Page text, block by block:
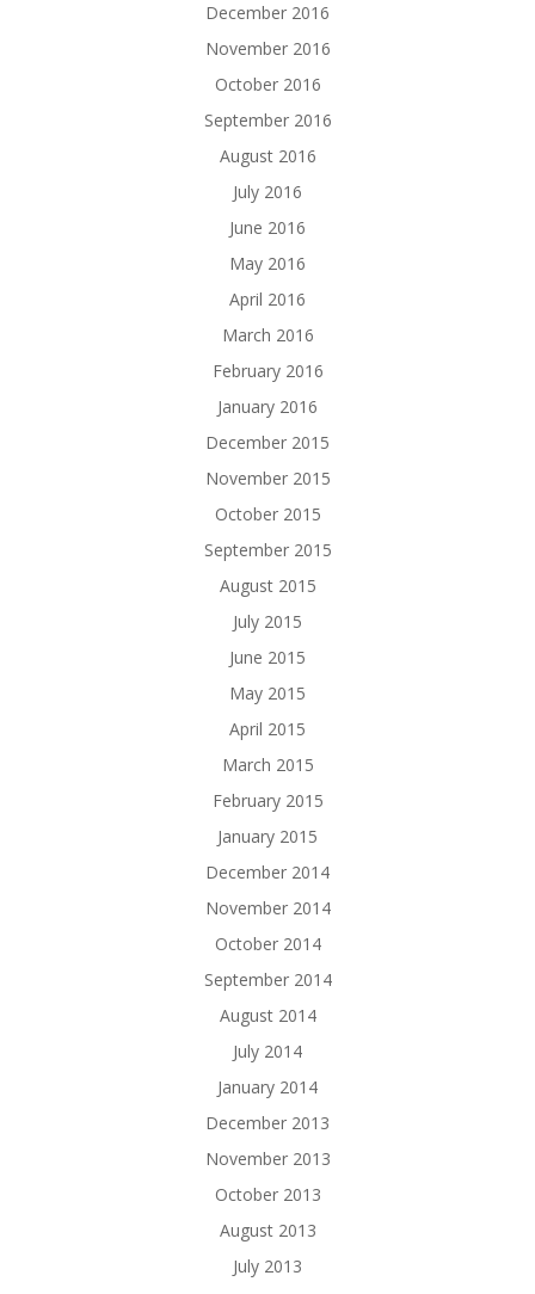
December 2016
November 2016
October 2016
September 2016
August 2016
July 2016
June 2016
May 2016
April 2016
March 2016
February 2016
January 2016
December 2015
November 2015
October 2015
September 2015
August 2015
July 2015
June 2015
May 2015
April 2015
March 2015
February 2015
January 2015
December 2014
November 2014
October 2014
September 2014
August 2014
July 2014
January 2014
December 2013
November 2013
October 2013
August 2013
July 2013